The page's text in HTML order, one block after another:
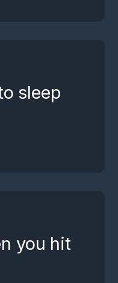
sleep
you hit